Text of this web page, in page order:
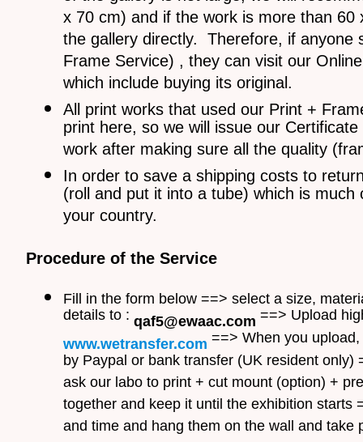
x 70 cm) and if the work is more than
the gallery directly. Therefore, if anyone
Frame Service) , they can visit our
which include buying its original.
All print works that used our Print +
print here, so we will issue our
work after making sure all the quality
In order to save a shipping costs to
(roll and put it into a tube) which is
your country.
Procedure of the Service
Fill in the form below ==> select a size,
details to : qaf5@ewaac.com ==> Upload
www.wetransfer.com ==> When you
by Paypal or bank transfer (UK resident
ask our labo to print + cut mount (option) +
together and keep it until the exhibition
and time and hang them on the wall and